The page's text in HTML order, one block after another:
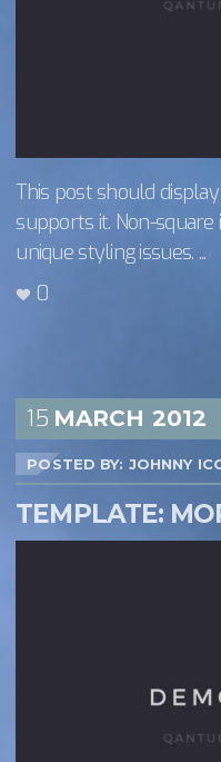
This post should
supports it. Non-
unique styling issues. ...
0
15 MARCH 2012
POSTED BY: JOHNNY
TEMPLATE: